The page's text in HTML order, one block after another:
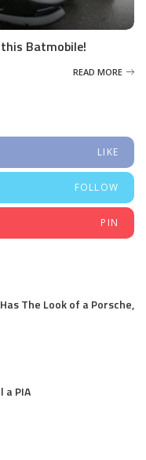
Batmobile!
READ MORE
LIKE
FOLLOW
PIN
The Look of a Porsche,
a PIA